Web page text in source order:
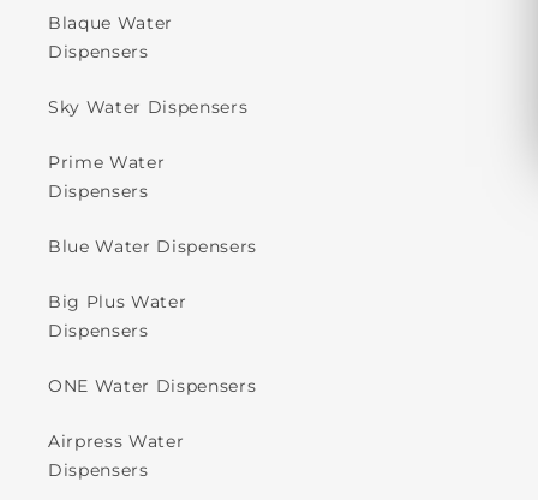
Blaque Water
Dispensers
Sky Water Dispensers
Prime Water
Dispensers
Blue Water Dispensers
Big Plus Water
Dispensers
ONE Water Dispensers
Airpress Water
Dispensers